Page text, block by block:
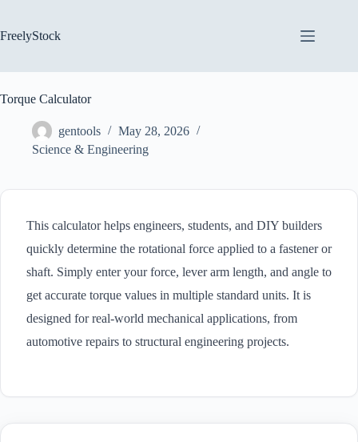
content
FreelyStock
Torque Calculator
gentools
May 28, 2026
Science & Engineering
This calculator helps engineers, students, and DIY builders
quickly determine the rotational force applied to a fastener or
shaft. Simply enter your force, lever arm length, and angle to
get accurate torque values in multiple standard units. It is
designed for real-world mechanical applications, from
automotive repairs to structural engineering projects.